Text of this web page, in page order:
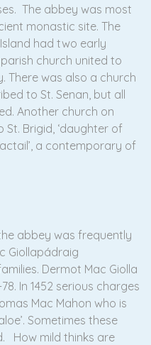
The abbey was most
monastic site. The
had two early
church united to
There was also a church
to St. Senan, but all
Another church on
St. Brigid, ‘daughter of
a contemporary of
abbey was frequently
Giollapádraig
Dermot Mac Giolla
In 1452 serious charges
Mac Mahon who is
Sometimes these
How mild thinks are